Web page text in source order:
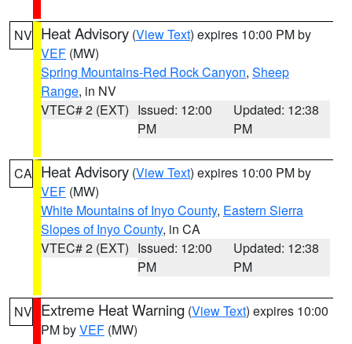
NV Heat Advisory (View Text) expires 10:00 PM by
VEF (MW)
Spring Mountains-Red Rock Canyon, Sheep
Range, in NV
VTEC# 2 (EXT) Issued: 12:00
PM
Updated: 12:38
PM
CA Heat Advisory (View Text) expires 10:00 PM by
VEF (MW)
White Mountains of Inyo County, Eastern Sierra
Slopes of Inyo County, in CA
VTEC# 2 (EXT) Issued: 12:00
PM
Updated: 12:38
PM
NV Extreme Heat Warning (View Text) expires 10:00
PM byVEF (MW)